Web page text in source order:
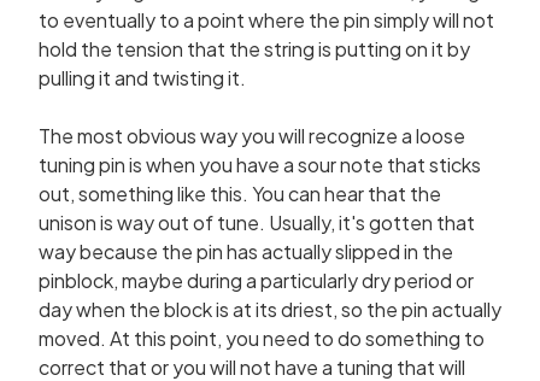
to eventually to a point where the pin simply will not
hold the tension that the string is putting on it by
pulling it and twisting it.
The most obvious way you will recognize a loose
tuning pin is when you have a sour note that sticks
out, something like this. You can hear that the
unison is way out of tune. Usually, it's gotten that
way because the pin has actually slipped in the
pinblock, maybe during a particularly dry period or
day when the block is at its driest, so the pin actually
moved. At this point, you need to do something to
correct that or you will not have a tuning that will